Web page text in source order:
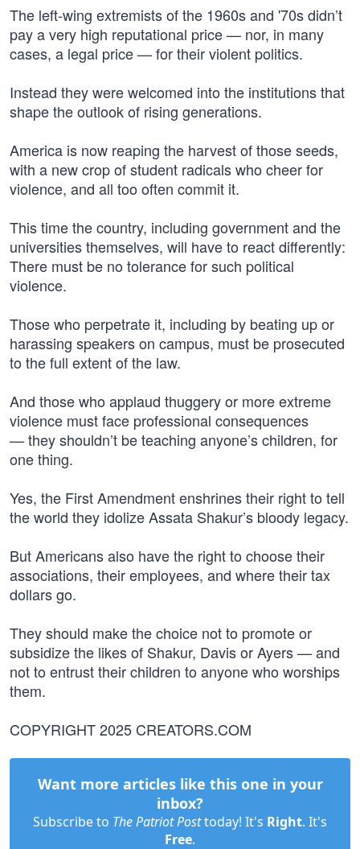
The left-wing extremists of the 1960s and '70s didn’t
pay a very high reputational price — nor, in many
cases, a legal price — for their violent politics.
Instead they were welcomed into the institutions that
shape the outlook of rising generations.
America is now reaping the harvest of those seeds,
with a new crop of student radicals who cheer for
violence, and all too often commit it.
This time the country, including government and the
universities themselves, will have to react differently:
There must be no tolerance for such political
violence.
Those who perpetrate it, including by beating up or
harassing speakers on campus, must be prosecuted
to the full extent of the law.
And those who applaud thuggery or more extreme
violence must face professional consequences
— they shouldn’t be teaching anyone’s children, for
one thing.
Yes, the First Amendment enshrines their right to tell
the world they idolize Assata Shakur’s bloody legacy.
But Americans also have the right to choose their
associations, their employees, and where their tax
dollars go.
They should make the choice not to promote or
subsidize the likes of Shakur, Davis or Ayers — and
not to entrust their children to anyone who worships
them.
COPYRIGHT 2025 CREATORS.COM
Want more articles like this one in your
inbox?
Subscribe to The Patriot Posttoday! It's Right. It's
Free.